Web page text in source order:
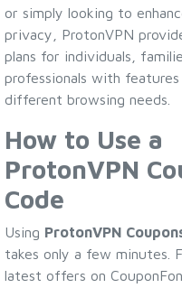
or simply looking to
privacy, ProtonVPN
plans for individuals,
professionals with
different browsing needs.
How to Use a
ProtonVPN
Code
Using ProtonVPN
takes only a few minutes.
latest offers on